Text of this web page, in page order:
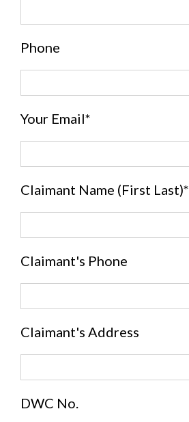
Phone
Your Email*
Claimant Name (First Last)*
Claimant's Phone
Claimant's Address
DWC No.